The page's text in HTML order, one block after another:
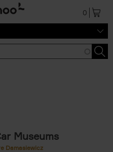
0
Museums
Damasiewicz